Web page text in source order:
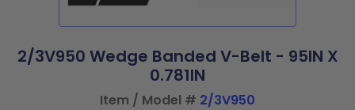
2/3V950 Wedge Banded V-Belt - 95IN X
0.781IN
Item / Model # 2/3V950